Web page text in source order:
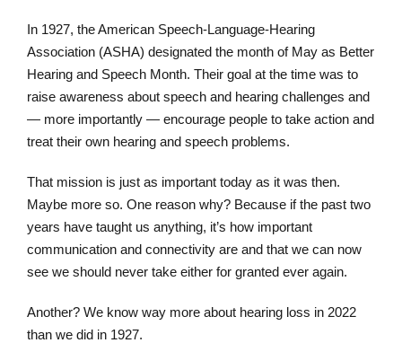
In 1927, the American Speech-Language-Hearing
Association (ASHA) designated the month of May as Better
Hearing and Speech Month. Their goal at the time was to
raise awareness about speech and hearing challenges and
— more importantly — encourage people to take action and
treat their own hearing and speech problems.
That mission is just as important today as it was then.
Maybe more so. One reason why? Because if the past two
years have taught us anything, it’s how important
communication and connectivity are and that we can now
see we should never take either for granted ever again.
Another? We know way more about hearing loss in 2022
than we did in 1927.